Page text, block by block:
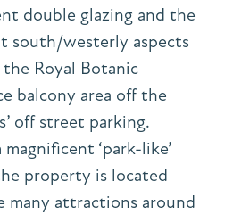
double glazing and the
south/westerly aspects
Royal Botanic
balcony area off the
off street parking.
‘park-like’
property is located
many attractions around